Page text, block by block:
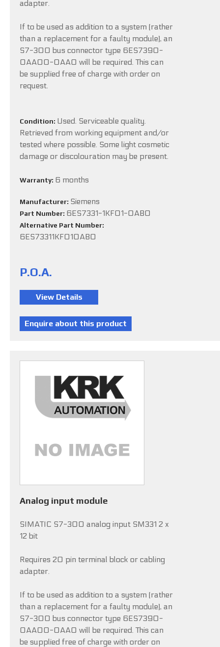
adapter.
If to be used as addition to a system (rather
than a replacement for a faulty module), an
S7-300 bus connector type 6ES7390-
0AA00-0AA0 will be required. This can
be supplied free of charge with order on
request.
Condition: Used. Serviceable quality.
Retrieved from working equipment and/or
tested where possible. Some light cosmetic
damage or discolouration may be present.
Warranty: 6 months
Manufacturer: Siemens
Part Number: 6ES7331-1KF01-0AB0
Alternative Part Number:
6ES73311KF010AB0
P.O.A.
Analog input module
SIMATIC S7-300 analog input SM331 2 x
12 bit
Requires 20 pin terminal block or cabling
adapter.
If to be used as addition to a system (rather
than a replacement for a faulty module), an
S7-300 bus connector type 6ES7390-
0AA00-0AA0 will be required. This can
be supplied free of charge with order on